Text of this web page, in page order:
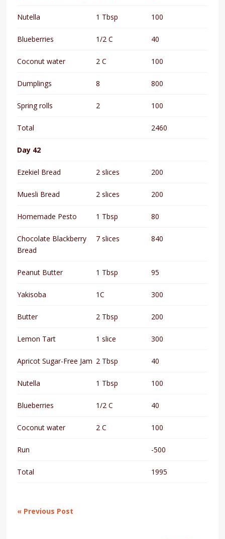
Nutella 1 Tbsp 100
Blueberries 1/2 C 40
Coconut water 2 C 100
Dumplings 8 800
Spring rolls 2 100
Total 2460
Day 42
Ezekiel Bread 2 slices 200
Muesli Bread 2 slices 200
Homemade Pesto 1 Tbsp 80
Chocolate Blackberry
Bread
7 slices 840
Peanut Butter 1 Tbsp 95
Yakisoba 1C 300
Butter 2 Tbsp 200
Lemon Tart 1 slice 300
Apricot Sugar-Free Jam 2 Tbsp 40
Nutella 1 Tbsp 100
Blueberries 1/2 C 40
Coconut water 2 C 100
Run -500
Total 1995
« Previous Post